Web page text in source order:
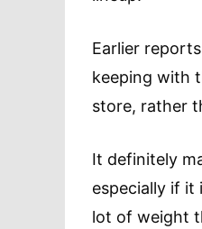
Earlier
keeping with
store, rather
It definitely
especially if it
lot of weight